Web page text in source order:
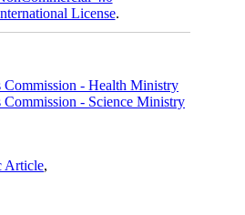
License.
Commission - Health Ministry
- Science Ministry
Article,